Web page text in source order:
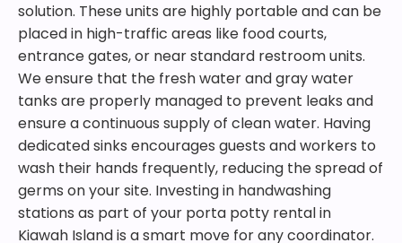
solution. These units are highly portable and can be
placed in high-traffic areas like food courts,
entrance gates, or near standard restroom units.
We ensure that the fresh water and gray water
tanks are properly managed to prevent leaks and
ensure a continuous supply of clean water. Having
dedicated sinks encourages guests and workers to
wash their hands frequently, reducing the spread of
germs on your site. Investing in handwashing
stations as part of your porta potty rental in
Kiawah Island is a smart move for any coordinator.